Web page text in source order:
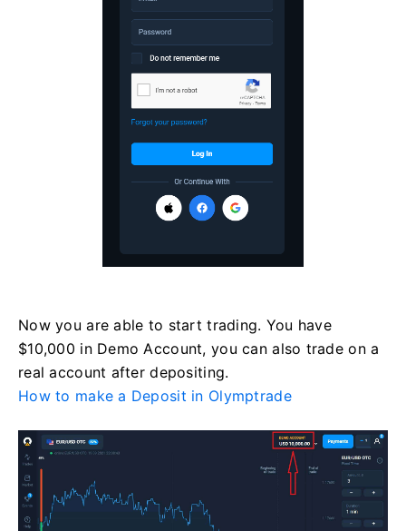
Now you are able to start trading. You have
$10,000 in Demo Account, you can also trade on a
real account after depositing.
How to make a Deposit in Olymptrade